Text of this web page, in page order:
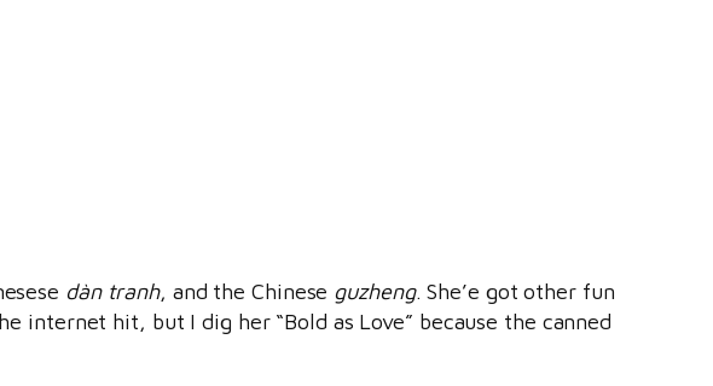
dàn tranh, and the Chinese guzheng. She’e got other fun
internet hit, but I dig her “Bold as Love” because the canned